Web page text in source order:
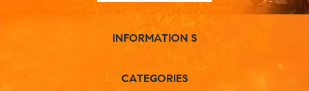
INFORMATION S
CATEGORIES